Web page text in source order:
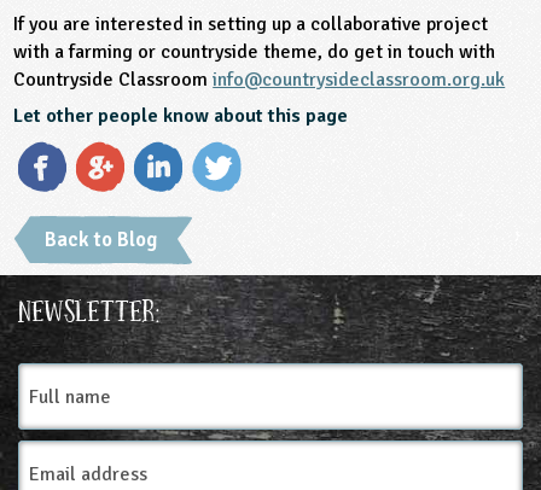
If you are interested in setting up a collaborative project
with a farming or countryside theme, do get in touch with
Countryside Classroominfo@countrysideclassroom.org.uk
Let other people know about this page
Back to Blog
Newsletter:
Full
name
Email
Address